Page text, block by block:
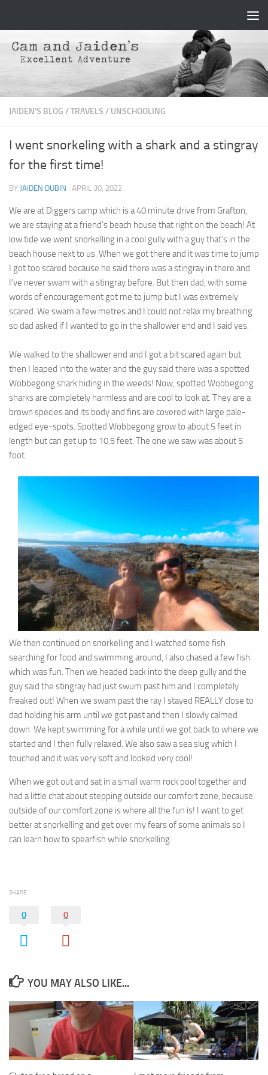
JAIDEN'S BLOG /TRAVELS / UNSCHOOLING
I went snorkeling with a shark and a stingray
for the first time!
BY JAIDEN DUBIN · APRIL 30, 2022
We are at Diggers camp which is a 40 minute drive from Grafton,
we are staying at a friend’s beach house that right on the beach! At
low tide we went snorkelling in a cool gully with a guy that’s in the
beach house next to us. When we got there and it was time to jump
I got too scared because he said there was a stingray in there and
I’ve never swam with a stingray before. But then dad, with some
words of encouragement got me to jump but I was extremely
scared. We swam a few metres and I could not relax my breathing
so dad asked if I wanted to go in the shallower end and I said yes.
We walked to the shallower end and I got a bit scared again but
then I leaped into the water and the guy said there was a spotted
Wobbegong shark hiding in the weeds! Now, spotted Wobbegong
sharks are completely harmless and are cool to look at. They are a
brown species and its body and fins are covered with large pale-
edged eye-spots. Spotted Wobbegong grow to about 5 feet in
length but can get up to 10.5 feet. The one we saw was about 5
foot.
We then continued on snorkelling and I watched some fish
searching for food and swimming around, I also chased a few fish
which was fun. Then we headed back into the deep gully and the
guy said the stingray had just swum past him and I completely
freaked out! When we swam past the ray I stayed REALLY close to
dad holding his arm until we got past and then I slowly calmed
down. We kept swimming for a while until we got back to where we
started and I then fully relaxed. We also saw a sea slug which I
touched and it was very soft and looked very cool!
When we got out and sat in a small warm rock pool together and
had a little chat about stepping outside our comfort zone, because
outside of our comfort zone is where all the fun is! I want to get
better at snorkelling and get over my fears of some animals so I
can learn how to spearfish while snorkelling.
SHARE
0 0
YOU MAY ALSO LIKE...